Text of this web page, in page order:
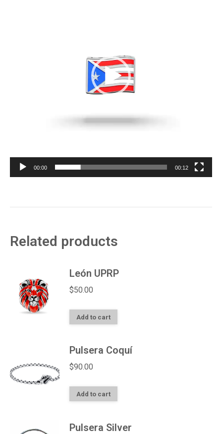
00:00 00:12
Related products
León UPRP
$50.00
Add to cart
Pulsera Coquí
$90.00
Add to cart
Pulsera Silver